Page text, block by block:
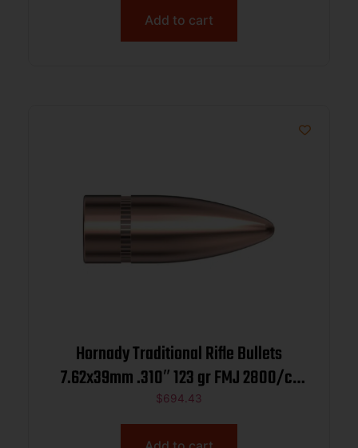
Add to cart
Hornady Traditional Rifle Bullets
7.62x39mm .310″ 123 gr FMJ 2800/ct
BULK
$694.43